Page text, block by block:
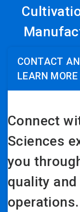
CONTACT
LEARN MORE
Connect
Sciences
you
quality
operations.